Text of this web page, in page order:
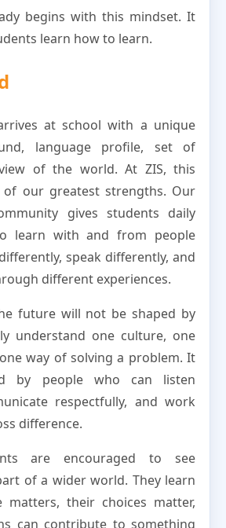
begins with this mindset. It
learn how to learn.
at school with a unique
language profile, set of
of the world. At ZIS, this
of our greatest strengths. Our
gives students daily
learn with and from people
speak differently, and
different experiences.
future will not be shaped by
understand one culture, one
way of solving a problem. It
by people who can listen
respectfully, and work
difference.
are encouraged to see
of a wider world. They learn
their choices matter,
can contribute to something